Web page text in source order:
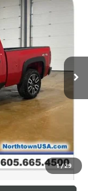
1/29
Ext.
$9,987